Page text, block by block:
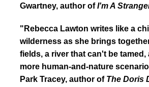
Gwartney, author ofI'm A
"Rebecca Lawton writes like a
wilderness as she brings
fields, a river that can't be tamed,
more human-and-nature
Park Tracey, author of The Doris